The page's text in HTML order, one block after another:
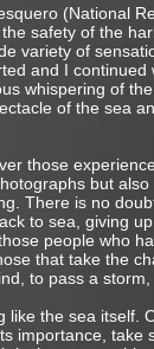
(National
safety of the
variety of
and I continued
whispering of
of the sea
those
but
There is no
to sea, giving
people who
that take the
to pass a storm,
the sea itself.
importance, take